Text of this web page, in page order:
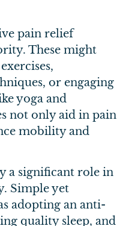
pain relief
These might
or engaging
yoga and
not only aid in pain
mobility and
a significant role in
Simple yet
adopting an anti-
quality sleep, and